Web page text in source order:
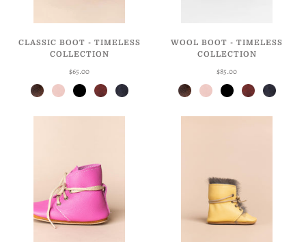
CLASSIC BOOT - TIMELESS
COLLECTION
$65.00
Antique BrownBallet LicoriceWeathered CherryWeathered Navy
WOOL BOOT - TIMELESS
COLLECTION
$85.00
Antique BrownBallet LicoriceWeathered CherryWeathered Navy